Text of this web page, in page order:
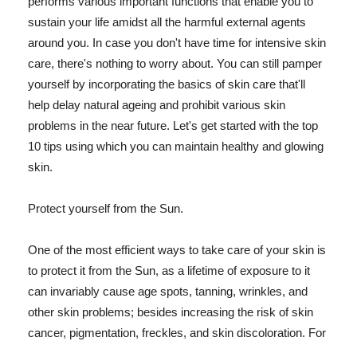
sustain your life amidst all the harmful external agents
around you. In case you don't have time for intensive skin
care, there's nothing to worry about. You can still pamper
yourself by incorporating the basics of skin care that'll
help delay natural ageing and prohibit various skin
problems in the near future. Let's get started with the top
10 tips using which you can maintain healthy and glowing
skin.
Protect yourself from the Sun.
One of the most efficient ways to take care of your skin is
to protect it from the Sun, as a lifetime of exposure to it
can invariably cause age spots, tanning, wrinkles, and
other skin problems; besides increasing the risk of skin
cancer, pigmentation, freckles, and skin discoloration. For